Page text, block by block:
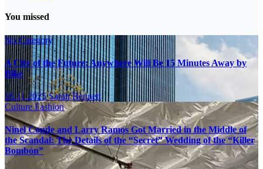
You missed
No Category
A City of the Future: Anywhere Will Be 15 Minutes Away by
Bike
16.11.2025Sarah Bennett
CultureFashion
Ninel Conde and Larry Ramos Got Married in the Middle of
the Scandal: The Details of the “Secret” Wedding of the “Killer
Bombón”